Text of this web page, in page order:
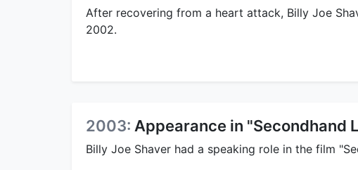
After recovering from a heart attack, Billy Joe
2002.
2003: Appearance in "Secondhand
Billy Joe Shaver had a speaking role in the film